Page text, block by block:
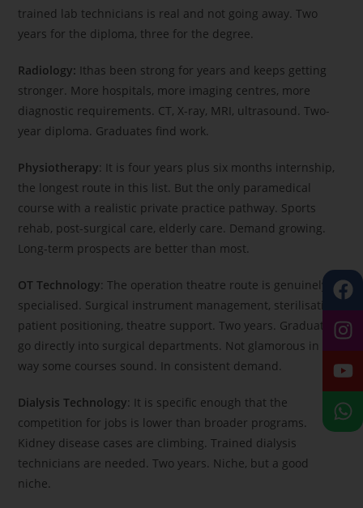
trained lab technicians is real and not going away. Two
years for the diploma, three for the degree.
Radiology: Ithas been strong for years and keeps getting
stronger. More hospitals, more imaging centres, more
diagnostic requirements. CT, X-ray, MRI, ultrasound. Two-
year diploma. Graduates find work.
Physiotherapy: It is four years plus six months internship,
the longest route in this list. But the only paramedical
course with a realistic private practice pathway. Sports
rehab, post-surgical care, elderly care. Demand growing.
Long-term prospects are better than most.
OT Technology: The operation theatre route is genuinely
specialised. Surgical instrument management, sterilisation,
patient positioning, theatre support. Two years. Graduates
go directly into surgical departments. Not glamorous in the
way some courses sound. In consistent demand.
Dialysis Technology: It is specific enough that the
competition for jobs is lower than broader programs.
Kidney disease cases are climbing. Trained dialysis
technicians are needed. Two years. Niche, but a good
niche.